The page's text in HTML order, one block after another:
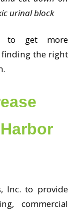
urinal block
to get more
finding the right
Inc. to provide
commercial